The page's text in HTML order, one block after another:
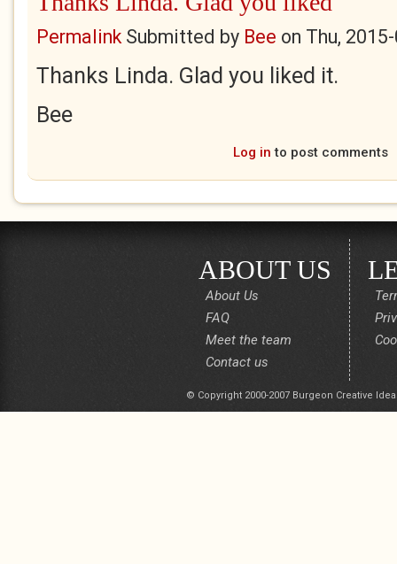
PermalinkSubmitted by Bee on Thu,
Thanks Linda. Glad you liked it.
Bee
Log in to post comments
ABOUT US
About Us
FAQ
Meet the team
Contact us
© Copyright 2000-2007 Burgeon Creative